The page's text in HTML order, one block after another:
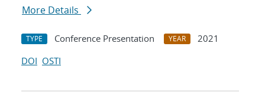
More Details
TYPE Conference Presentation YEAR
2021
DOI OSTI